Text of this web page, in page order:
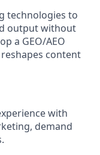
technologies to
output without
a GEO/AEO
content
with
demand